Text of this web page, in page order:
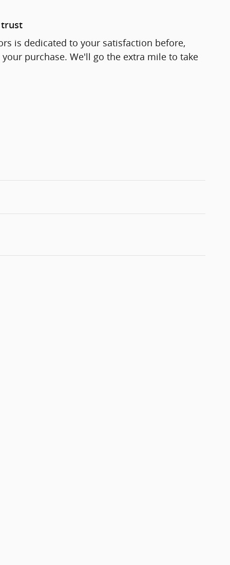
trust
is dedicated to your satisfaction before,
purchase. We'll go the extra mile to take